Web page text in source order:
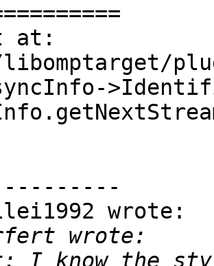
at:
libomptarget/
wrote:
I know the